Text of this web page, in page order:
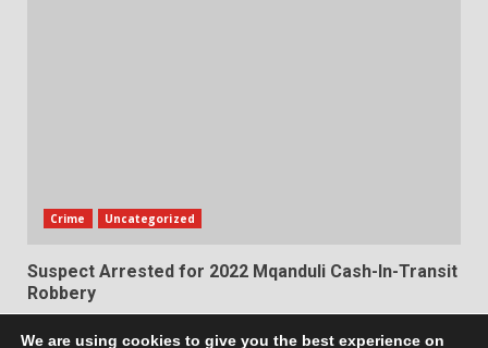
Crime Uncategorized
Suspect Arrested for 2022 Mqanduli Cash-In-Transit
Robbery
October 17, 2025
We are using cookies to give you the best experience on